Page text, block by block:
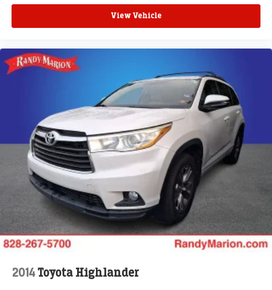
View Vehicle
2014Toyota Highlander